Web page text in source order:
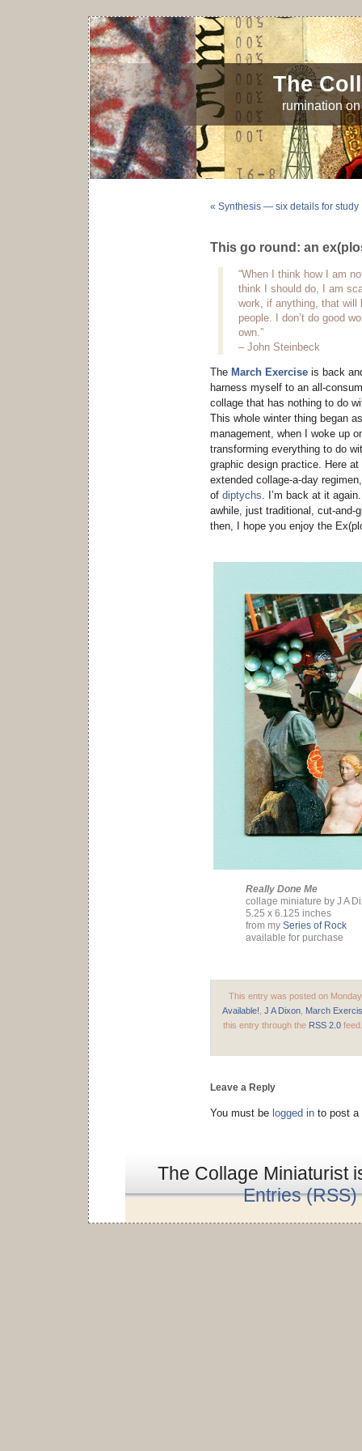
The
rumination
« Synthesis — six details for study
This go round: an
“When I think how I am
think I should do, I am
work, if anything, that will
people. I don’t do good
own.”
– John Steinbeck
The March Exercise is back
harness myself to an all-
collage that has nothing to do
This whole winter thing began
management, when I woke up
transforming everything to do
graphic design practice. Here at
extended collage-a-day
of diptychs. I’m back at it
awhile, just traditional, cut-and-
then, I hope you enjoy the
Really Done Me
collage miniature by J A
5.25 x 6.125 inches
from my Series of Rock
available for purchase
This entry was posted on
Available! J A Dixon March
this entry through the RSS 2.0
Leave a Reply
You must be logged in to post a
The Collage Miniaturist
Entries (RSS)